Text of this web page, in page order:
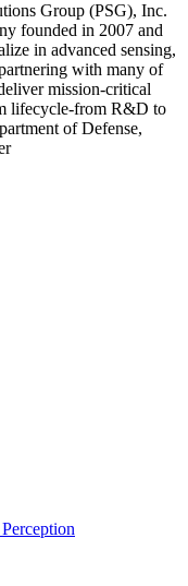
Group (PSG), Inc.
founded in 2007 and
in advanced sensing,
with many of
mission-critical
lifecycle-from R&D to
of Defense,